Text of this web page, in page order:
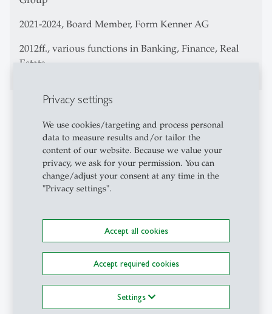
Privacy settings
We use cookies/targeting and process personal
data to measure results and/or tailor the
content of our website. Because we value your
privacy, we ask for your permission. You can
change/adjust your consent at any time in the
"Privacy settings".
Accept all cookies
Accept required cookies
Settings
2021-2024, Board Member, Form Kenner AG
2012ff., various functions in Banking, Finance, Real
Estate
Teaching Activities
Bachelor Level:
Integrationsleistung Corporate Scandals:
Compliance-Krisen und Krisenmanagement in
Unternehmen (3,516. in German, together with
Dr. Roman Huber)
St.Gallen Board Conference (in English)
Your Path to a Board Seat (in English)
St.Gallen Board Certificate CAS (in English)
St.Gallen Board Academy (in English)
St.Gallen Board Retreat (in English)
Board Essentials (in English)
International Board Programme (in English)